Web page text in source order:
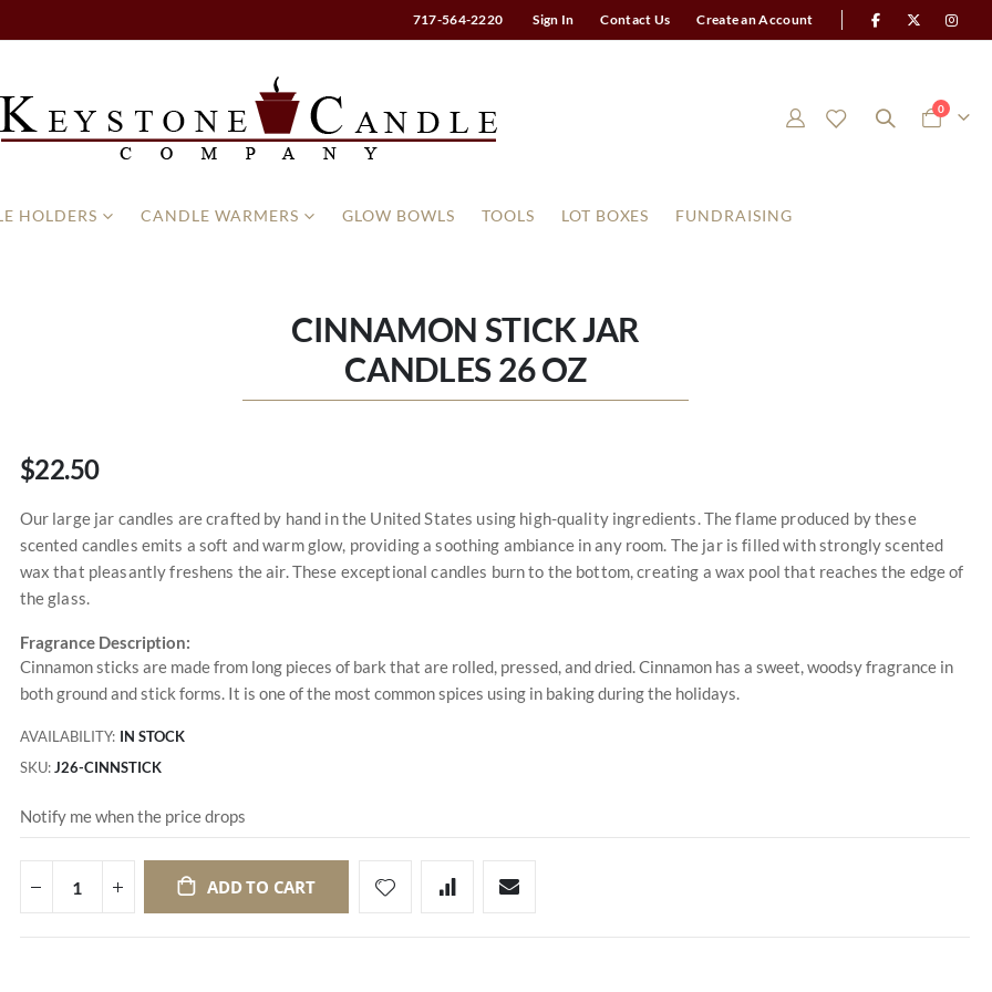
717-564-2220 Sign In Contact Us Create an Account
Cart
0items
HOLDERS CANDLE WARMERS GLOW BOWLS TOOLS LOT BOXES FUNDRAISING
CINNAMON STICK JAR
CANDLES 26 OZ
$22.50
Our large jar candles are crafted by hand in the United States using high-quality ingredients. The flame produced by these
scented candles emits a soft and warm glow, providing a soothing ambiance in any room. The jar is filled with strongly scented
wax that pleasantly freshens the air. These exceptional candles burn to the bottom, creating a wax pool that reaches the edge of
the glass.
Fragrance Description:
Cinnamon sticks are made from long pieces of bark that are rolled, pressed, and dried. Cinnamon has a sweet, woodsy fragrance in
both ground and stick forms. It is one of the most common spices using in baking during the holidays.
AVAILABILITY: IN STOCK
SKU J26-CINNSTICK
Notify me when the price drops
ADD TO CART